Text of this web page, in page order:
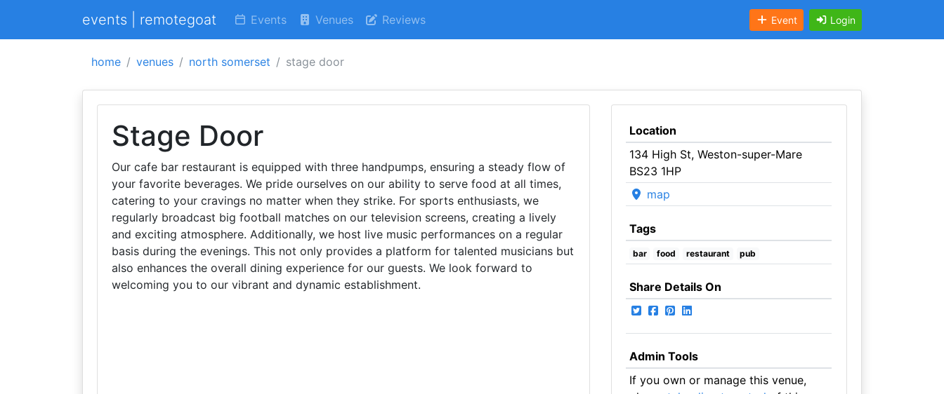
events | remotegoat Events Venues Reviews Event Login
home venues north somerset stage door
Stage Door
Our cafe bar restaurant is equipped with three handpumps, ensuring a steady flow of
your favorite beverages. We pride ourselves on our ability to serve food at all times,
catering to your cravings no matter when they strike. For sports enthusiasts, we
regularly broadcast big football matches on our television screens, creating a lively
and exciting atmosphere. Additionally, we host live music performances on a regular
basis during the evenings. This not only provides a platform for talented musicians but
also enhances the overall dining experience for our guests. We look forward to
welcoming you to our vibrant and dynamic establishment.
Location
134 High St, Weston-super-Mare
BS23 1HP
map
Tags
bar food restaurant pub
Share Details On
Admin Tools
If you own or manage this venue,